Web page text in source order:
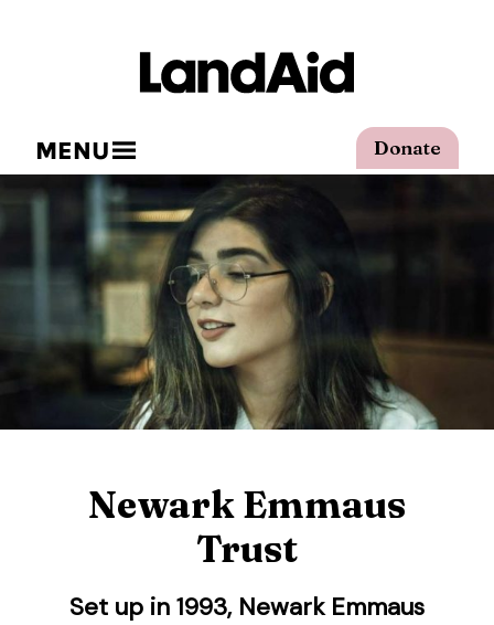
Donate
MENU
Newark Emmaus
Trust
Set up in 1993, Newark Emmaus